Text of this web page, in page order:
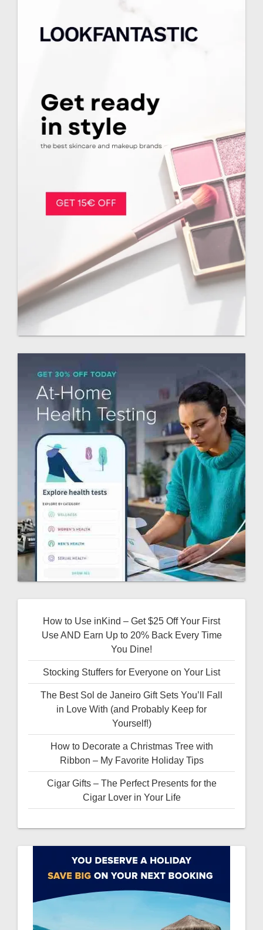
How to Use inKind – Get $25 Off Your First
Use AND Earn Up to 20% Back Every Time
You Dine!
Stocking Stuffers for Everyone on Your List
The Best Sol de Janeiro Gift Sets You’ll Fall
in Love With (and Probably Keep for
Yourself!)
How to Decorate a Christmas Tree with
Ribbon – My Favorite Holiday Tips
Cigar Gifts – The Perfect Presents for the
Cigar Lover in Your Life